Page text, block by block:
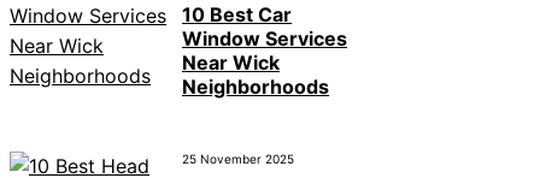
10 Best Car
Window Services
Near Wick
Neighborhoods
25 November 2025